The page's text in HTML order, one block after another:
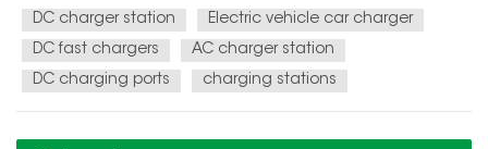
chargers, which use AC power and take several hours to fully
charge...
DC charger station
Electric vehicle car charger
DC fast chargers
AC charger station
DC charging ports
charging stations